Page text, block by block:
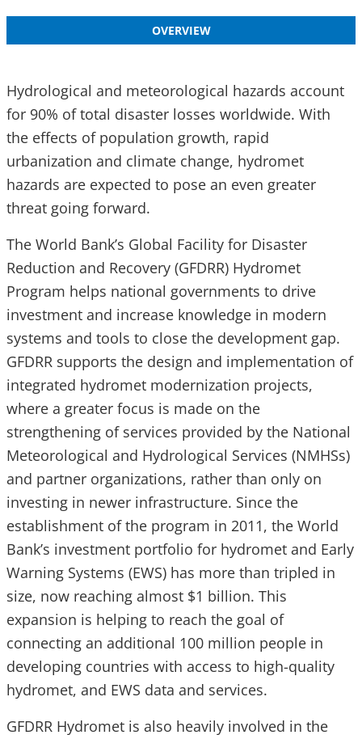
OVERVIEW
Hydrological and meteorological hazards account
for 90% of total disaster losses worldwide. With
the effects of population growth, rapid
urbanization and climate change, hydromet
hazards are expected to pose an even greater
threat going forward.
The World Bank’s Global Facility for Disaster
Reduction and Recovery (GFDRR) Hydromet
Program helps national governments to drive
investment and increase knowledge in modern
systems and tools to close the development gap.
GFDRR supports the design and implementation of
integrated hydromet modernization projects,
where a greater focus is made on the
strengthening of services provided by the National
Meteorological and Hydrological Services (NMHSs)
and partner organizations, rather than only on
investing in newer infrastructure. Since the
establishment of the program in 2011, the World
Bank’s investment portfolio for hydromet and Early
Warning Systems (EWS) has more than tripled in
size, now reaching almost $1 billion. This
expansion is helping to reach the goal of
connecting an additional 100 million people in
developing countries with access to high-quality
hydromet, and EWS data and services.
GFDRR Hydromet is also heavily involved in the